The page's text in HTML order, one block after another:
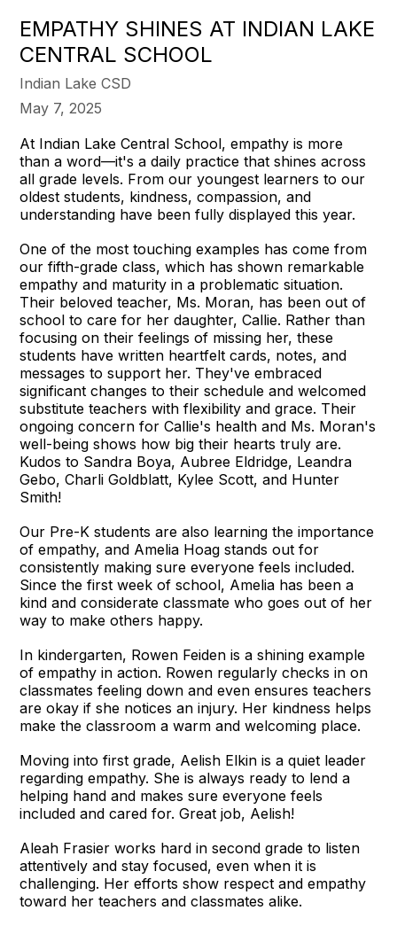
EMPATHY SHINES AT INDIAN LAKE
CENTRAL SCHOOL
Indian Lake CSD
May 7, 2025
At Indian Lake Central School, empathy is more
than a word—it's a daily practice that shines across
all grade levels. From our youngest learners to our
oldest students, kindness, compassion, and
understanding have been fully displayed this year.
One of the most touching examples has come from
our fifth-grade class, which has shown remarkable
empathy and maturity in a problematic situation.
Their beloved teacher, Ms. Moran, has been out of
school to care for her daughter, Callie. Rather than
focusing on their feelings of missing her, these
students have written heartfelt cards, notes, and
messages to support her. They've embraced
significant changes to their schedule and welcomed
substitute teachers with flexibility and grace. Their
ongoing concern for Callie's health and Ms. Moran's
well-being shows how big their hearts truly are.
Kudos to Sandra Boya, Aubree Eldridge, Leandra
Gebo, Charli Goldblatt, Kylee Scott, and Hunter
Smith!
Our Pre-K students are also learning the importance
of empathy, and Amelia Hoag stands out for
consistently making sure everyone feels included.
Since the first week of school, Amelia has been a
kind and considerate classmate who goes out of her
way to make others happy.
In kindergarten, Rowen Feiden is a shining example
of empathy in action. Rowen regularly checks in on
classmates feeling down and even ensures teachers
are okay if she notices an injury. Her kindness helps
make the classroom a warm and welcoming place.
Moving into first grade, Aelish Elkin is a quiet leader
regarding empathy. She is always ready to lend a
helping hand and makes sure everyone feels
included and cared for. Great job, Aelish!
Aleah Frasier works hard in second grade to listen
attentively and stay focused, even when it is
challenging. Her efforts show respect and empathy
toward her teachers and classmates alike.